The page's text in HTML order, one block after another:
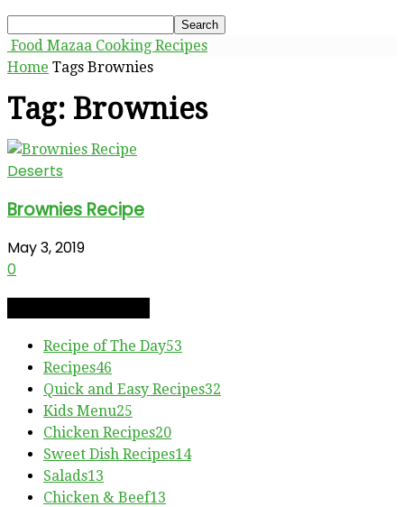
Food Mazaa Cooking Recipes
Home Tags Brownies
Tag: Brownies
Deserts
Brownies Recipe
May 3, 2019
0
Recipe of The Day53
Recipes46
Quick and Easy Recipes32
Kids Menu25
Chicken Recipes20
Sweet Dish Recipes14
Salads13
Chicken & Beef13